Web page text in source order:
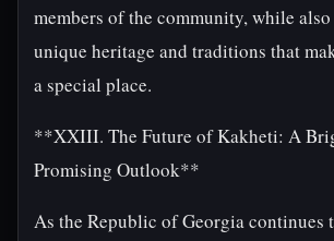
members of the community, while
unique heritage and traditions that
a special place.
**XXIII. The Future of Kakheti: A
Promising Outlook**
As the Republic of Georgia continues